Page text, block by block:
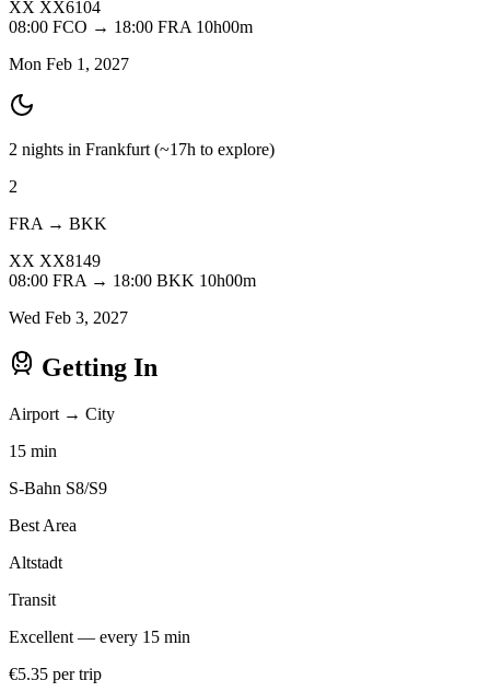
XX XX6104
08:00 FCO → 18:00 FRA 10h00m
Mon Feb 1, 2027
2 nights in Frankfurt (~17h to explore)
2
FRA → BKK
XX XX8149
08:00 FRA → 18:00 BKK 10h00m
Wed Feb 3, 2027
Getting In
Airport → City
15 min
S-Bahn S8/S9
Best Area
Altstadt
Transit
Excellent — every 15 min
€5.35 per trip